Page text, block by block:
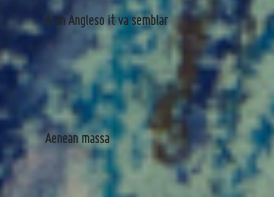
A un Angleso it va semblar
Aenean massa